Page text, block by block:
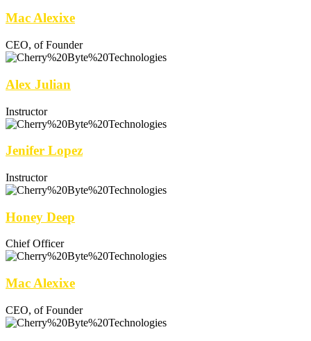
Mac Alexixe
CEO, of Founder
Alex Julian
Instructor
Jenifer Lopez
Instructor
Honey Deep
Chief Officer
Mac Alexixe
CEO, of Founder